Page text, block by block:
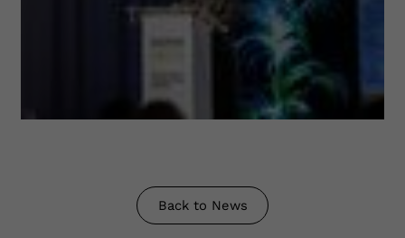
Back to News